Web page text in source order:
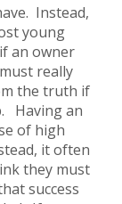
Instead,
young
an owner
really
the truth if
Having an
of high
it often
they must
success